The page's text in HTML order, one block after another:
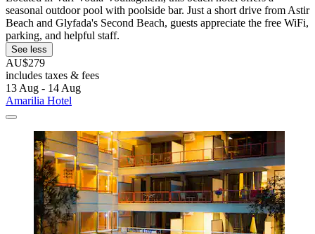
seasonal outdoor pool with poolside bar. Just a short drive from Astir
Beach and Glyfada's Second Beach, guests appreciate the free WiFi,
parking, and helpful staff.
See less
AU$279
includes taxes & fees
13 Aug - 14 Aug
Amarilia Hotel